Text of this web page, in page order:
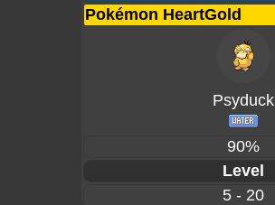
Pokémon HeartGold
Psyduck
90%
Level
5 - 20